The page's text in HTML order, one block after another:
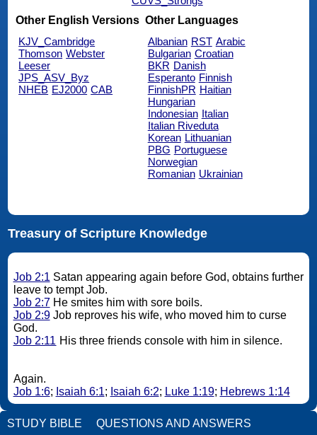
Other English Versions
KJV_Cambridge
Thomson Webster
Leeser
JPS_ASV_Byz
NHEB EJ2000 CAB
Other Languages
Albanian RST Arabic
Bulgarian Croatian
BKR Danish
Esperanto Finnish
FinnishPR Haitian
Hungarian
Indonesian Italian
Italian Riveduta
Korean Lithuanian
PBG Portuguese
Norwegian
Romanian Ukrainian
Treasury of Scripture Knowledge
Job 2:1 Satan appearing again before God, obtains further
leave to tempt Job.
Job 2:7He smites him with sore boils.
Job 2:9Job reproves his wife, who moved him to curse
God.
Job 2:11 His three friends console with him in silence.
Again.
Job 1:6; Isaiah 6:1; Isaiah 6:2; Luke 1:19; Hebrews 1:14
STUDY BIBLE QUESTIONS AND ANSWERS